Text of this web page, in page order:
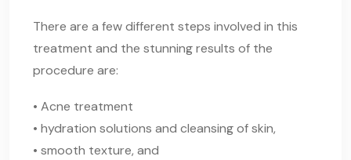
There are a few different steps involved in this
treatment and the stunning results of the
procedure are:
• Acne treatment
• hydration solutions and cleansing of skin,
• smooth texture, and